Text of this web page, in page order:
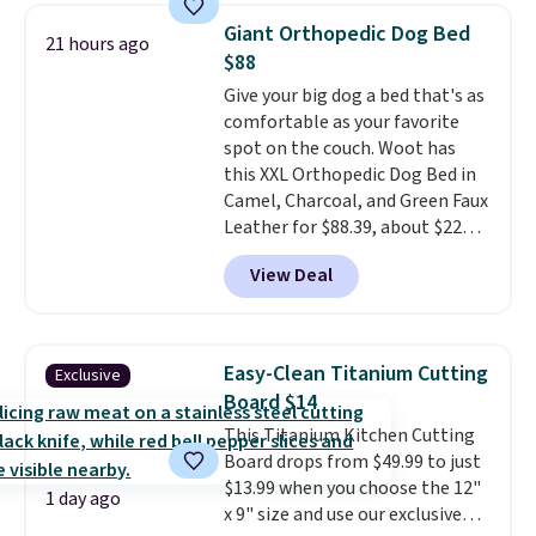
checked around and could not
find lower prices anywhere else
with delivery options included.
Shipping is free when you spend
$35, or it adds $9.95 otherwise.
Store pickup is free, and orders
are usually ready within one
hour.
21 hours ago
Giant Orthopedic Dog Bed
$88
Give your big dog a bed that's as
comfortable as your favorite
spot on the couch. Woot has
this XXL Orthopedic Dog Bed in
Camel, Charcoal, and Green Faux
Leather for $88.39, about $22
less than the next best price we
found.Noah & Paw focuses on
combining modern design with
construction, creating
products that look at home in
your living space while keeping
your pet comfortable.This
oversized bed features
supportive orthopedic foam to
help cushion pressure points,
View Deal
Exclusive
1 day ago
Easy-Clean Titanium Cutting
Board $14
This Titanium Kitchen Cutting
Board drops from $49.99 to just
$13.99 when you choose the 12"
x 9" size and use our exclusive